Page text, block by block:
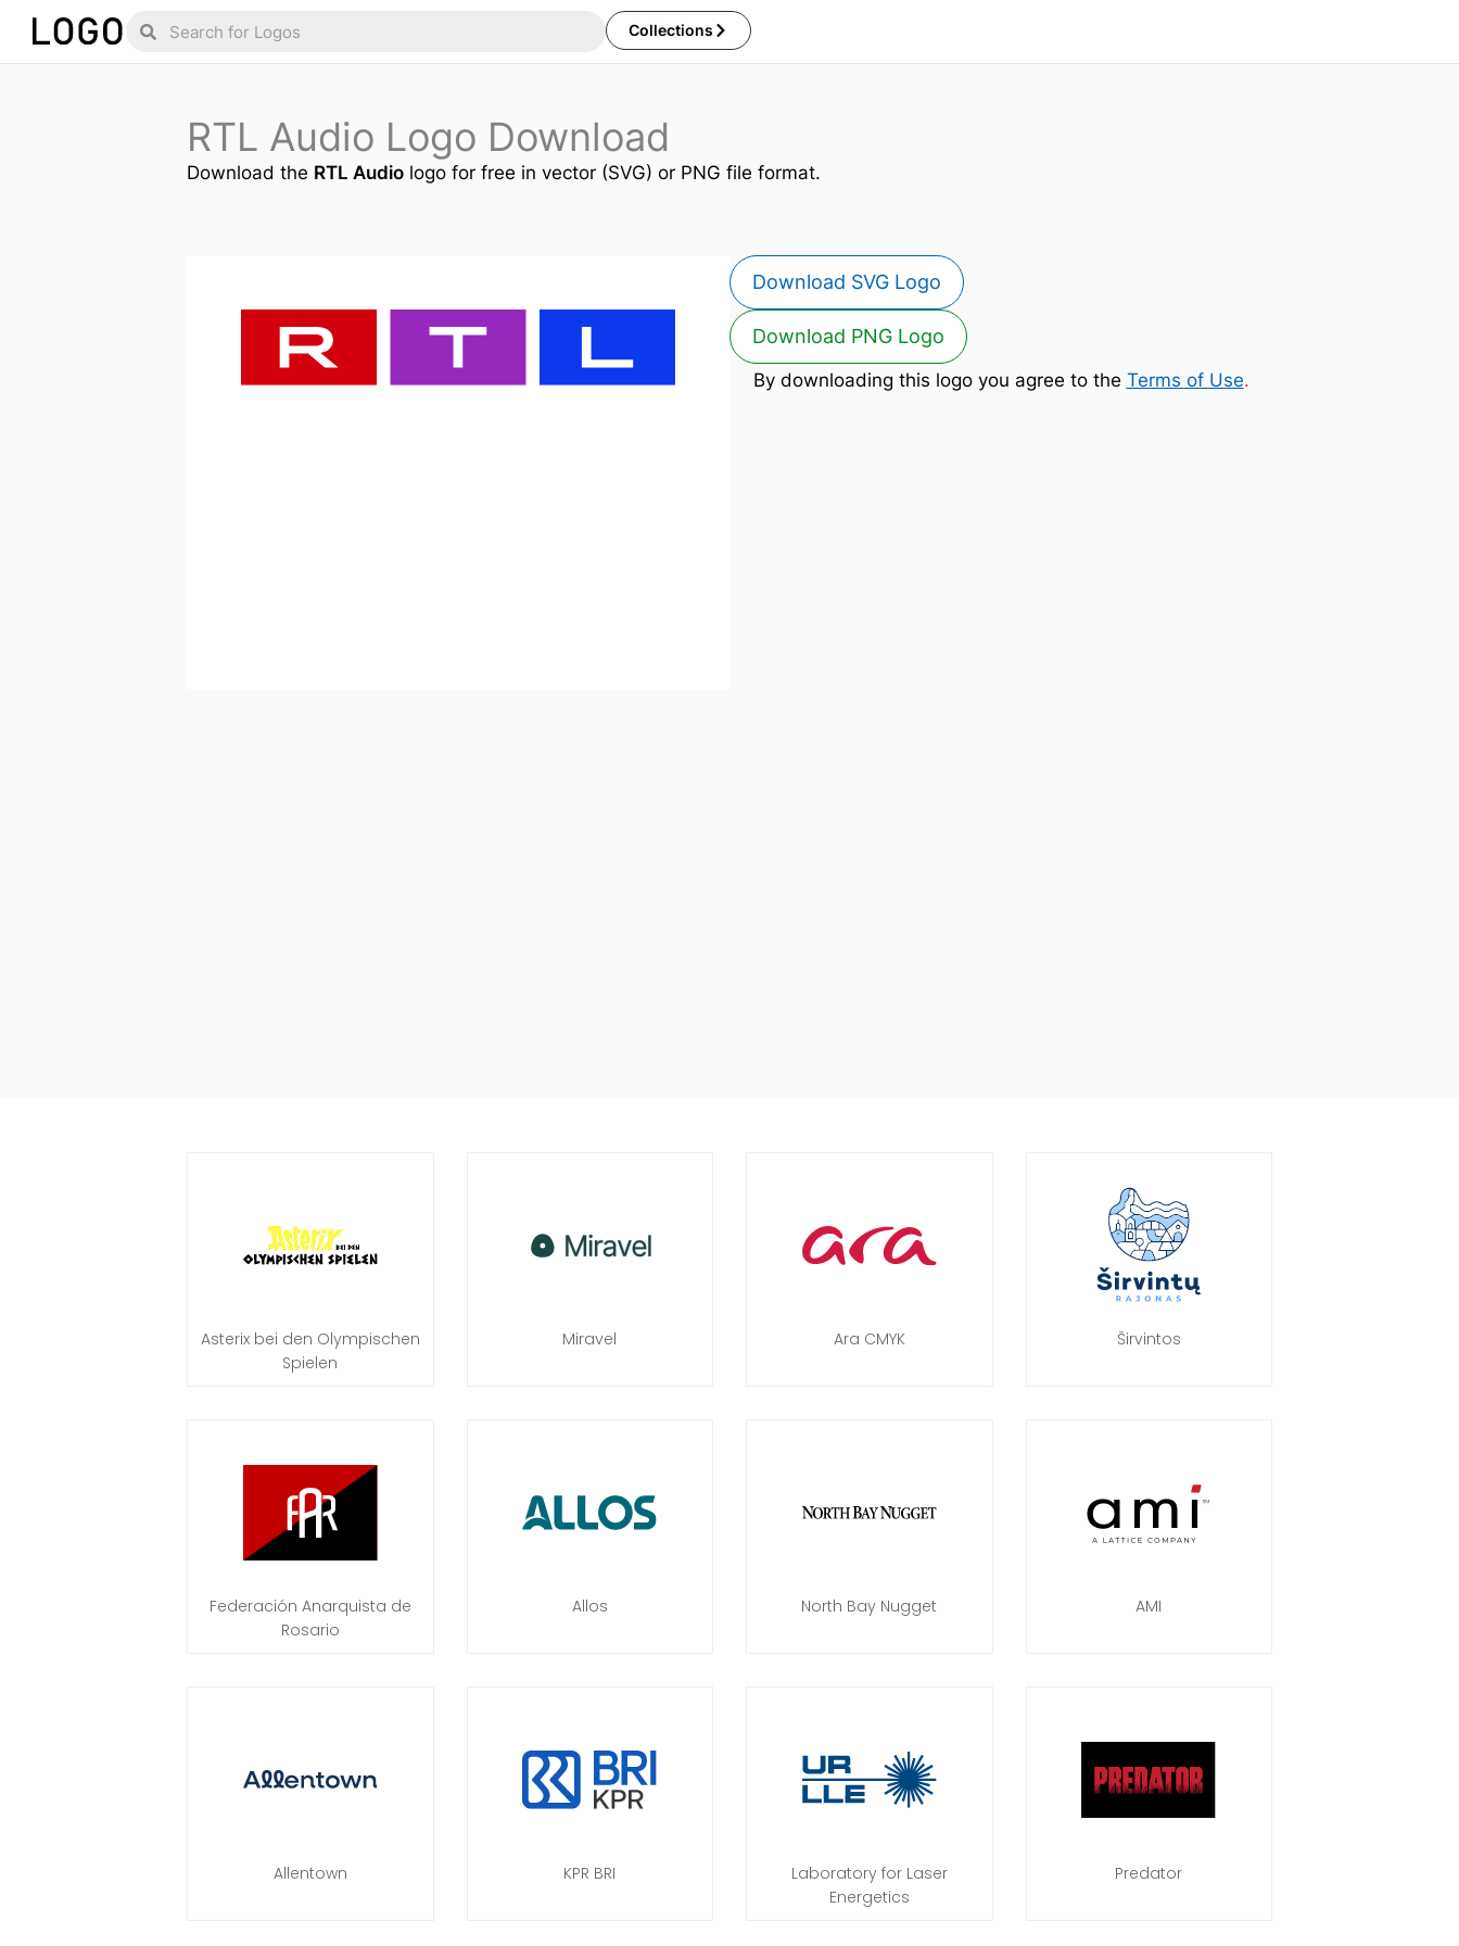
Skip
Search
Search Collections
RTL Audio Logo Download
Download the RTL Audio logo for free in vector (SVG) or PNG file format.
Download SVG Logo
Download PNG Logo
By downloading this logo you agree to the Terms of Use.
Asterix bei den Olympischen
Spielen
Miravel Ara CMYK Širvintos
Federación Anarquista de
Rosario
Allos North Bay Nugget AMI
Allentown KPR BRI
Laboratory for Laser
Energetics
Predator